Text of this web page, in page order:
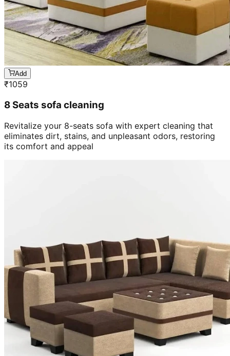
Add
₹1059
8 Seats sofa cleaning
Revitalize your 8-seats sofa with expert cleaning that
eliminates dirt, stains, and unpleasant odors, restoring
its comfort and appeal